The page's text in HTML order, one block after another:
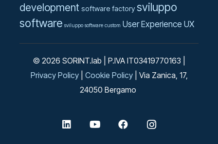
development software factory sviluppo
software sviluppo software custom User Experience UX
© 2026 SORINT.lab | P.IVA IT03419770163 |
Privacy Policy| Cookie Policy| Via Zanica, 17,
24050 Bergamo